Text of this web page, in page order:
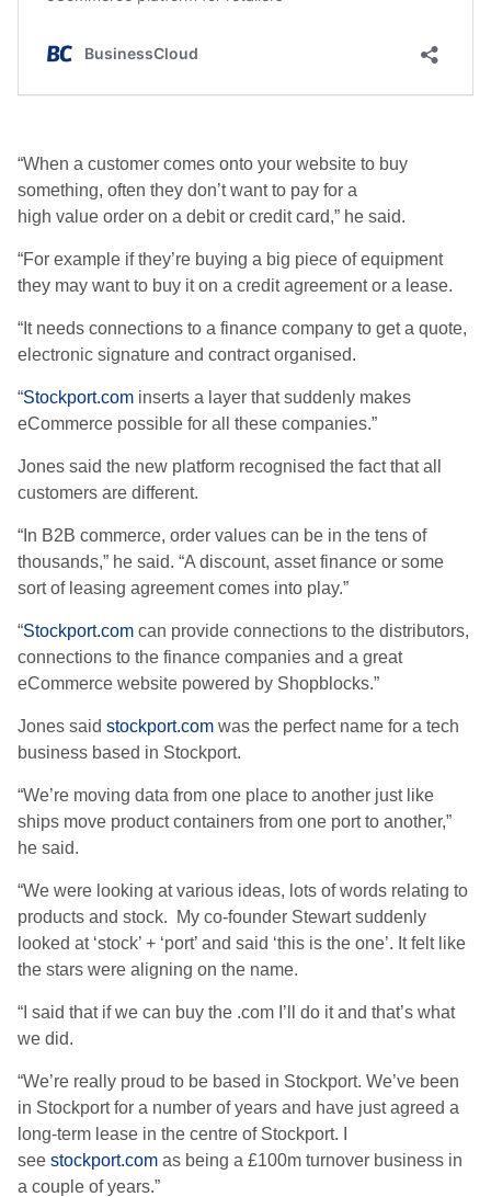
“When a customer comes onto your website to buy
something, often they don’t want to pay for a
high value order on a debit or credit card,” he said.
“For example if they’re buying a big piece of equipment
they may want to buy it on a credit agreement or a lease.
“It needs connections to a finance company to get a quote,
electronic signature and contract organised.
“Stockport.com inserts a layer that suddenly makes
eCommerce possible for all these companies.”
Jones said the new platform recognised the fact that all
customers are different.
“In B2B commerce, order values can be in the tens of
thousands,” he said. “A discount, asset finance or some
sort of leasing agreement comes into play.”
“Stockport.com can provide connections to the distributors,
connections to the finance companies and a great
eCommerce website powered by Shopblocks.”
Jones said stockport.com was the perfect name for a tech
business based in Stockport.
“We’re moving data from one place to another just like
ships move product containers from one port to another,”
he said.
“We were looking at various ideas, lots of words relating to
products and stock. My co-founder Stewart suddenly
looked at ‘stock’ + ‘port’ and said ‘this is the one’. It felt like
the stars were aligning on the name.
“I said that if we can buy the .com I’ll do it and that’s what
we did.
“We’re really proud to be based in Stockport. We’ve been
in Stockport for a number of years and have just agreed a
long-term lease in the centre of Stockport. I
see stockport.com as being a £100m turnover business in
a couple of years.”